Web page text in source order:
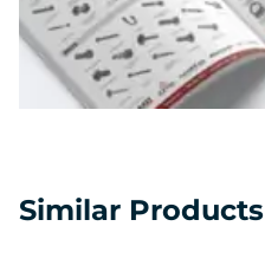
Similar Products